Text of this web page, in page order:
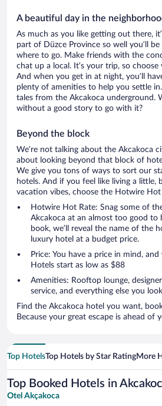
A beautiful day in the
As much as you like getting out there,
part of Düzce Province so well you’ll
where to go. Make friends with the
chat up a local. It’s your trip, so
And when you get in at night, you’ll
plenty of amenities to help you settle
tales from the Akcakoca underground.
without a good story to go with it?
Beyond the block
We’re not talking about the Akcakoca
about looking beyond that block of
We give you tons of ways to sort our
hotels. And if you feel like living a little,
vacation vibes, choose the Hotwire Hot
Hotwire Hot Rate: Snag some of
Akcakoca at an almost too good to
book, we’ll reveal the name of the
luxury hotel at a budget price.
Price: You have a price in mind,
Hotels start as low as $88
Amenities: Rooftop lounge,
service, and everything else you
Find the Akcakoca hotel you want,
Because your great escape is ahead of
Top HotelsTop Hotels by Star RatingMore
Top Booked Hotels in
Otel Akçakoca